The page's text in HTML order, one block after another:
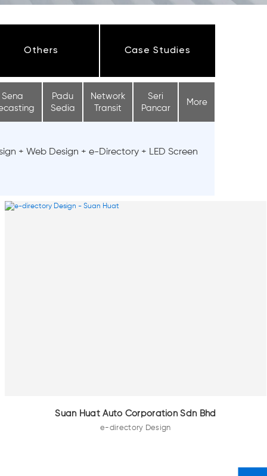
Others Case Studies
Sena
Padu
Sedia
Network
Transit
Seri
Pancar
More
+ Web Design + e-Directory + LED Screen
Suan Huat Auto Corporation Sdn Bhd
e-directory Design